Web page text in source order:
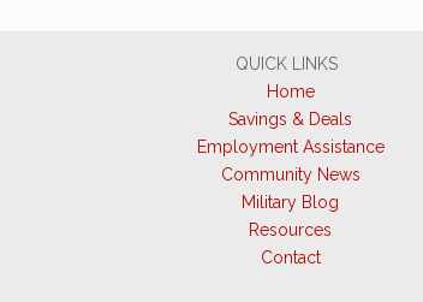
QUICK LINKS
Home
Savings & Deals
Employment Assistance
Community News
Military Blog
Resources
Contact